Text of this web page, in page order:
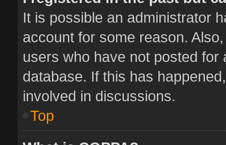
It is possible an administrator
account for some reason.
users who have not posted
database. If this has
involved in discussions.
Top